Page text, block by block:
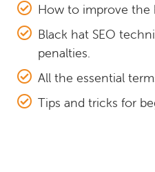
How to improve the
Black hat SEO
penalties.
All the essential
Tips and tricks for